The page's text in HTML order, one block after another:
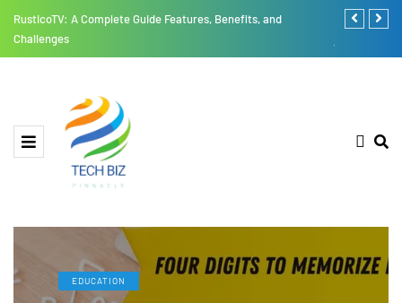
RusticoTV: A Complete Guide Features, Benefits, and
Challenges
EDUCATION